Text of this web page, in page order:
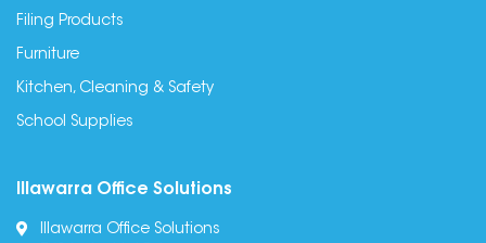
Filing Products
Furniture
Kitchen, Cleaning & Safety
School Supplies
Illawarra Office Solutions
Illawarra Office Solutions